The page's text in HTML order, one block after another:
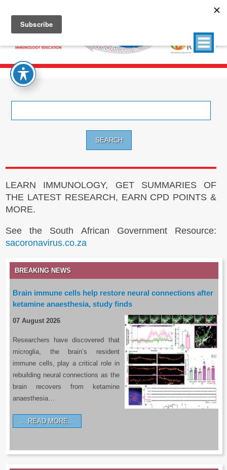
LEARN IMMUNOLOGY, GET SUMMARIES OF
THE LATEST RESEARCH, EARN CPD POINTS &
MORE.
See the South African Government Resource:
sacoronavirus.co.za
BREAKING NEWS
Brain immune cells help restore neural connections after
ketamine anaesthesia, study finds
07 August 2026
Researchers have discovered that
microglia, the brain’s resident
immune cells, play a critical role in
rebuilding neural connections as the
brain recovers from ketamine
anaesthesia…
READ MORE…